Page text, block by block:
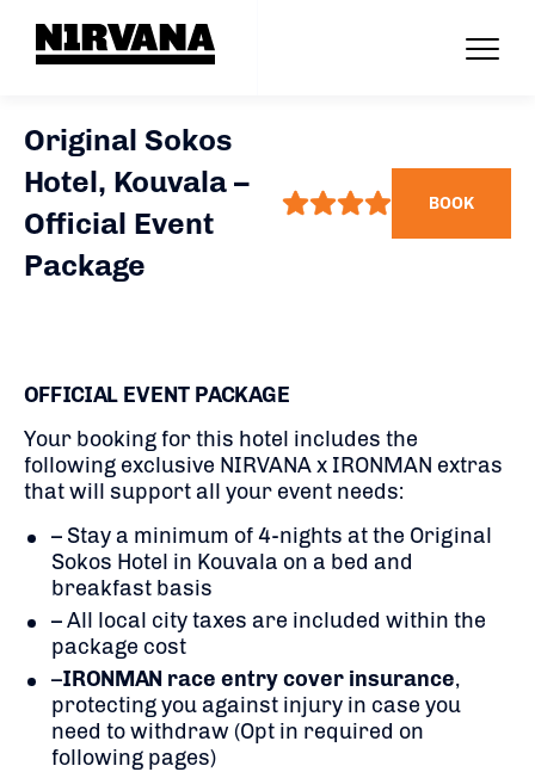
Original Sokos
Hotel, Kouvala –
Official Event
Package
BOOK
OFFICIAL EVENT PACKAGE
Your booking for this hotel includes the
following exclusive NIRVANA x IRONMAN extras
that will support all your event needs:
– Stay a minimum of 4-nights at the Original
Sokos Hotel in Kouvala on a bed and
breakfast basis
– All local city taxes are included within the
package cost
–IRONMAN race entry cover insurance,
protecting you against injury in case you
need to withdraw (Opt in required on
following pages)